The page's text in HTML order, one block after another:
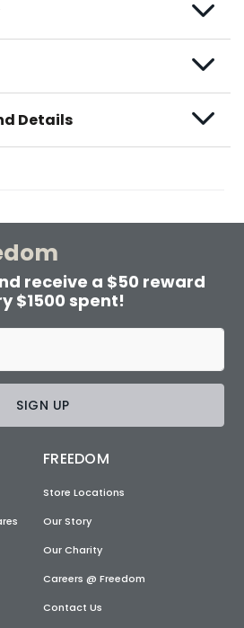
Details
receive a $50 reward
$1500 spent!
SIGN UP
FREEDOM
Store Locations
Our Story
Our Charity
Careers @ Freedom
Contact Us